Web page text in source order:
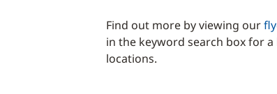
Find out more by viewing our
in the keyword search box for
locations.